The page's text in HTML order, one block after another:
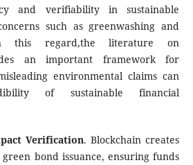
and verifiability in sustainable
such as greenwashing and
this regard,the literature on
an important framework for
environmental claims can
of sustainable financial
Verification. Blockchain creates
bond issuance, ensuring funds